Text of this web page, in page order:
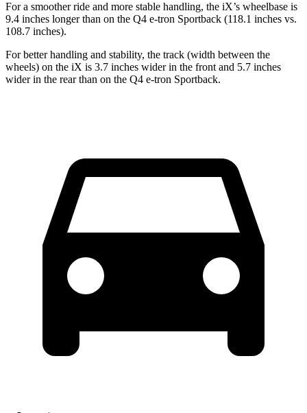
For a smoother ride and more stable handling, the iX’s wheelbase is
9.4 inches longer than on the Q4 e-tron Sportback (118.1 inches vs.
108.7 inches).
For better handling and stability, the track (width between the
wheels) on the iX is 3.7 inches wider in the front and 5.7 inches
wider in the rear than on the Q4 e-tron Sportback.